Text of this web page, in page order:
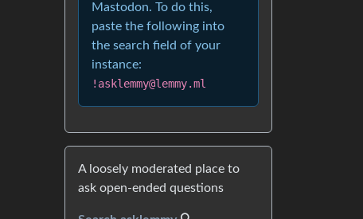
Mastodon. To do this,
paste the following into
the search field of your
instance:
!asklemmy@lemmy.ml
A loosely moderated place to
ask open-ended questions